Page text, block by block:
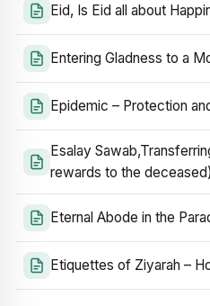
Eid, Is Eid all about
Entering Gladness to a
Epidemic – Protection
Esalay
rewards to the deceased)
Eternal Abode in the
Etiquettes of Ziyarah –